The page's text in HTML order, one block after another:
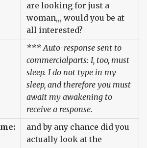
are looking for just a
woman,,, would you be at
all interested?
*** Auto-response sent to
commercialparts: I, too, must
sleep. I do not type in my
sleep, and therefore you must
await my awakening to
receive a response.
me:
and by any chance did you
actually look at the